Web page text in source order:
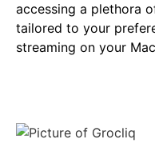
accessing a plethora
tailored to your
streaming on your